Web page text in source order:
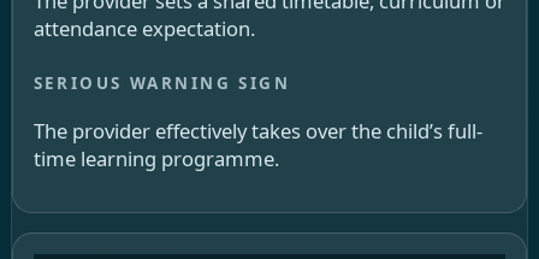
attendance expectation.
The provider effectively takes over the child’s full-
time learning programme.